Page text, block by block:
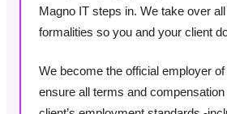
Magno IT steps in. We take over
formalities so you and your client
We become the official employer
ensure all terms and